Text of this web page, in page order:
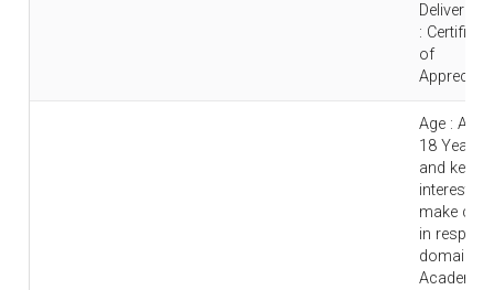
Deliverable
:
of
Age :
18 Years
and keen
interest to
make
in
domain |
Academic